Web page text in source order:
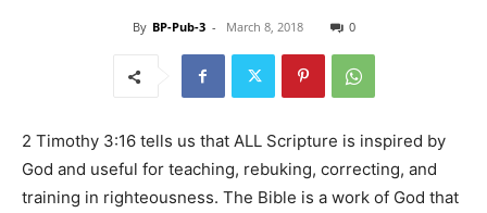
By BP-Pub-3 - March 8, 2018 0
2 Timothy 3:16 tells us that ALL Scripture is inspired by
God and useful for teaching, rebuking, correcting, and
training in righteousness. The Bible is a work of God that